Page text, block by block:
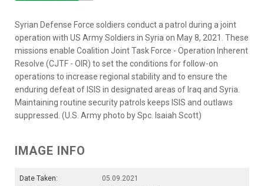
Syrian Defense Force soldiers conduct a patrol during a joint
operation with US Army Soldiers in Syria on May 8, 2021. These
missions enable Coalition Joint Task Force - Operation Inherent
Resolve (CJTF - OIR) to set the conditions for follow-on
operations to increase regional stability and to ensure the
enduring defeat of ISIS in designated areas of Iraq and Syria.
Maintaining routine security patrols keeps ISIS and outlaws
suppressed. (U.S. Army photo by Spc. Isaiah Scott)
IMAGE INFO
Date Taken:
05.09.2021